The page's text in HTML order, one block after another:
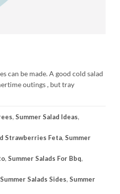
can be made. A good cold salad
outings , but tray
, Summer Salad Ideas,
Strawberries Feta, Summer
, Summer Salads For Bbq,
Summer Salads Sides, Summer